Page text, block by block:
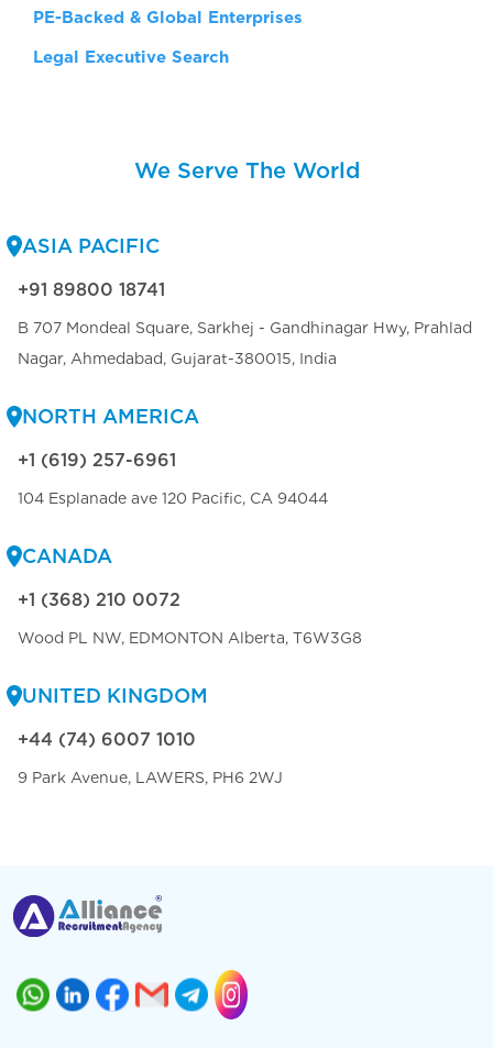
PE-Backed & Global Enterprises
Legal Executive Search
We Serve The World
ASIA PACIFIC
+91 89800 18741
B 707 Mondeal Square, Sarkhej - Gandhinagar Hwy, Prahlad
Nagar, Ahmedabad, Gujarat-380015, India
NORTH AMERICA
+1 (619) 257-6961
104 Esplanade ave 120 Pacific, CA 94044
CANADA
+1 (368) 210 0072
Wood PL NW, EDMONTON Alberta, T6W3G8
UNITED KINGDOM
+44 (74) 6007 1010
9 Park Avenue, LAWERS, PH6 2WJ